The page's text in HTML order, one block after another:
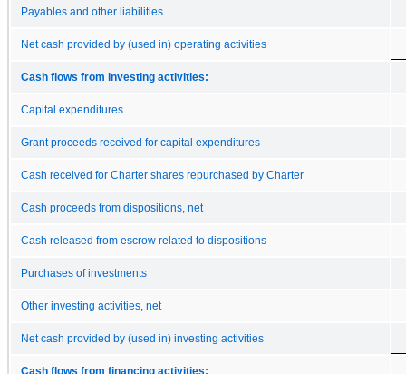
Payables and other liabilities
Net cash provided by (used in) operating activities
Cash flows from investing activities:
Capital expenditures
Grant proceeds received for capital expenditures
Cash received for Charter shares repurchased by Charter
Cash proceeds from dispositions, net
Cash released from escrow related to dispositions
Purchases of investments
Other investing activities, net
Net cash provided by (used in) investing activities
Cash flows from financing activities: